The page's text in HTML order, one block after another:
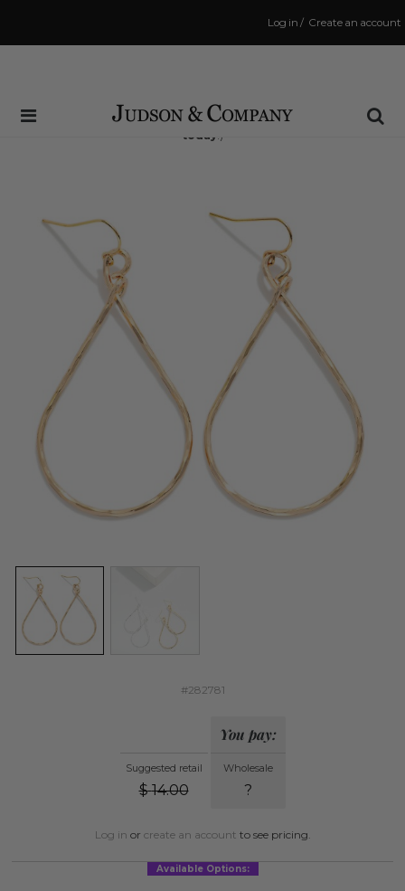
Create an account
/
Log in
Same Day Shipping Cutoff: 3:00 PM
(Order within5 hrs and 14 minsto have your order shipped
today !)
#282781
Suggested retail
$ 14.00
You pay:
Wholesale
?
Log in or create an account to see pricing.
Available Options: